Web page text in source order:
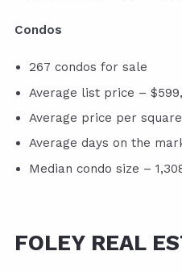
Condos
267 condos for sale
Average list price –
Average price per
Average days on the
Median condo size –
FOLEY REAL